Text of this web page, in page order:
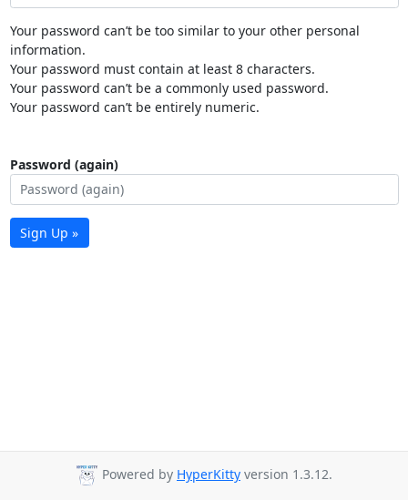
Your password can’t be too similar to your other personal
information.
Your password must contain at least 8 characters.
Your password can’t be a commonly used password.
Your password can’t be entirely numeric.
Password (again)
Sign Up »
Powered by HyperKitty version 1.3.12.